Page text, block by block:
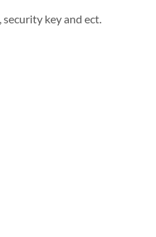
security key and ect.